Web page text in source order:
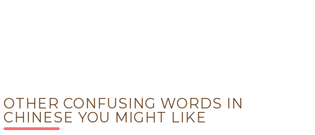
OTHER CONFUSING WORDS IN
CHINESE YOU MIGHT LIKE